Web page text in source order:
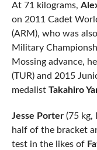
At 71 kilograms,
on 2011 Cadet
(ARM), who was
Military
Mossing advance,
(TUR) and 2015
medalist Takahiro
Jesse Porter(75 kg,
half of the bracket
test in the likes of